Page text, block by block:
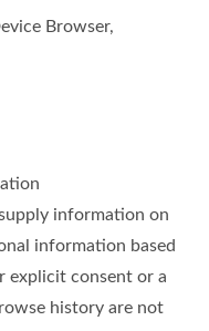
Browser,
information on
information based
explicit consent or a
history are not